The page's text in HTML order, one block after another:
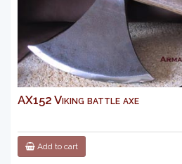
AX152 Viking battle axe
Add to cart